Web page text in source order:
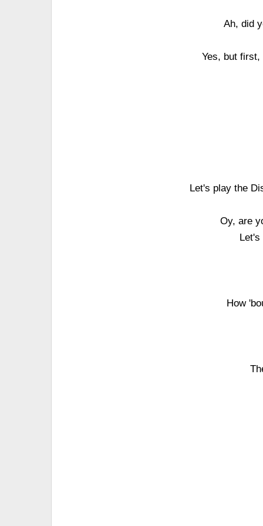
Ah, did
Yes, but first,
Let's play the
Oy, are
Let's
How